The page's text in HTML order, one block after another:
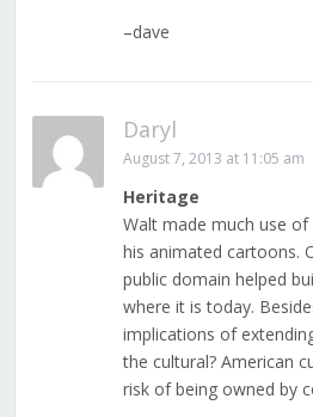
–dave
Daryl
August 7, 2013 at 11:05 am
Heritage
Walt made much use
his animated cartoons.
public domain helped
where it is today.
implications of
the cultural? American
risk of being owned by